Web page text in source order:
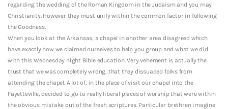
regarding the wedding of the Roman Kingdom in the Judaism and you may
Christianity. However they must unify within the common factor in following
the Goodness.
When you look at the Arkansas, a chapel in another area disagreed which
have exactly how we claimed ourselves to help you group and what we did
with this Wednesday night Bible education. Very vehement is actually the
trust that we was completely wrong, that they dissuaded folks from
attending the chapel. A lot of, in the place of visit our chapel into the
Fayetteville, decided to go to really liberal places of worship that were within
the obvious mistake out of the fresh scriptures. Particular brethren imagine